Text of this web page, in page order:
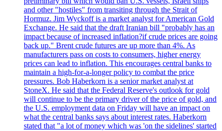
and other "hostiles" from transiting through the Strait of
Hormuz. Jim Wyckoff is a market analyst for American Gold
Exchange. He said that the draft Iranian bill "probably has an
impact because of increased inflation?if crude prices are going
back up." Brent crude futures are up more than 4%. As
manufacturers pass on costs to consumers, higher energy
prices can lead to inflation. This encourages central banks to
maintain a high-for-a-longer policy to combat the price
pressures. Bob Haberkorn is a senior market analyst at
StoneX. He said that the Federal Reserve's outlook for gold
will continue to be the primary driver of the price of gold, and
the U.S. employment data on Friday will have an impact on
what the central banks says about interest rates. Haberkorn
stated that "a lot of money which was 'on the sidelines' started